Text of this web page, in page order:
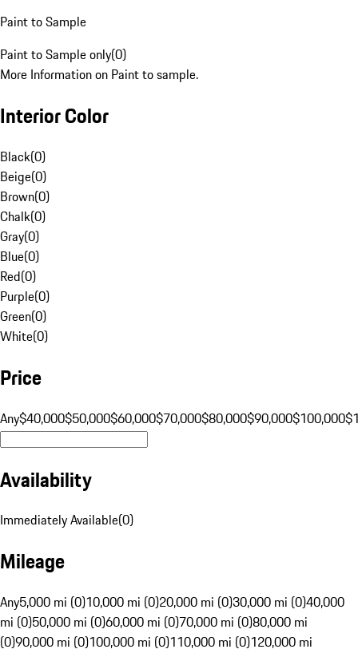
Paint to Sample
Paint to Sample only(0)
More Information on Paint to sample.
Interior Color
Black(0)
Beige(0)
Brown(0)
Chalk(0)
Gray(0)
Blue(0)
Red(0)
Purple(0)
Green(0)
White(0)
Price
Any$40,000$50,000$60,000$70,000$80,000$90,000$100,000
Availability
Immediately Available(0)
Mileage
Any5,000 mi (0)10,000 mi (0)20,000 mi (0)30,000 mi (0)40,000
mi (0)50,000 mi (0)60,000 mi (0)70,000 mi (0)80,000 mi
(0)90,000 mi (0)100,000 mi (0)110,000 mi (0)120,000 mi